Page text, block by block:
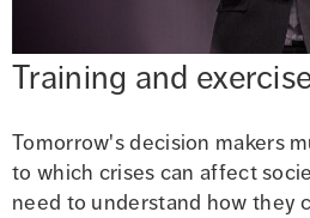
Training and
Tomorrow's decision makers
to which crises can affect
need to understand how they